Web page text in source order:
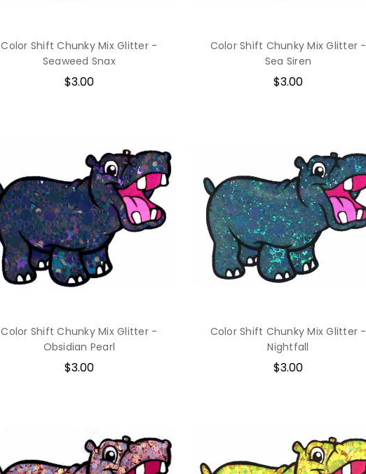
Color Shift Chunky Mix Glitter -
Seaweed Snax
$3.00
Color Shift Chunky Mix Glitter -
Sea Siren
$3.00
Color Shift Chunky Mix Glitter -
Obsidian Pearl
$3.00
Color Shift Chunky Mix Glitter -
Nightfall
$3.00